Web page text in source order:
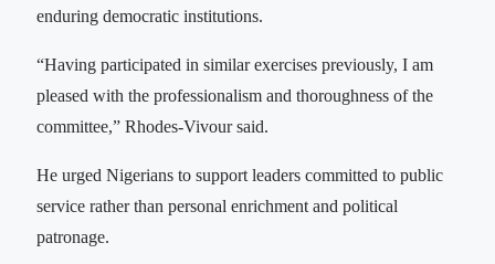
enduring democratic institutions.
“Having participated in similar exercises previously, I am
pleased with the professionalism and thoroughness of the
committee,” Rhodes-Vivour said.
He urged Nigerians to support leaders committed to public
service rather than personal enrichment and political
patronage.